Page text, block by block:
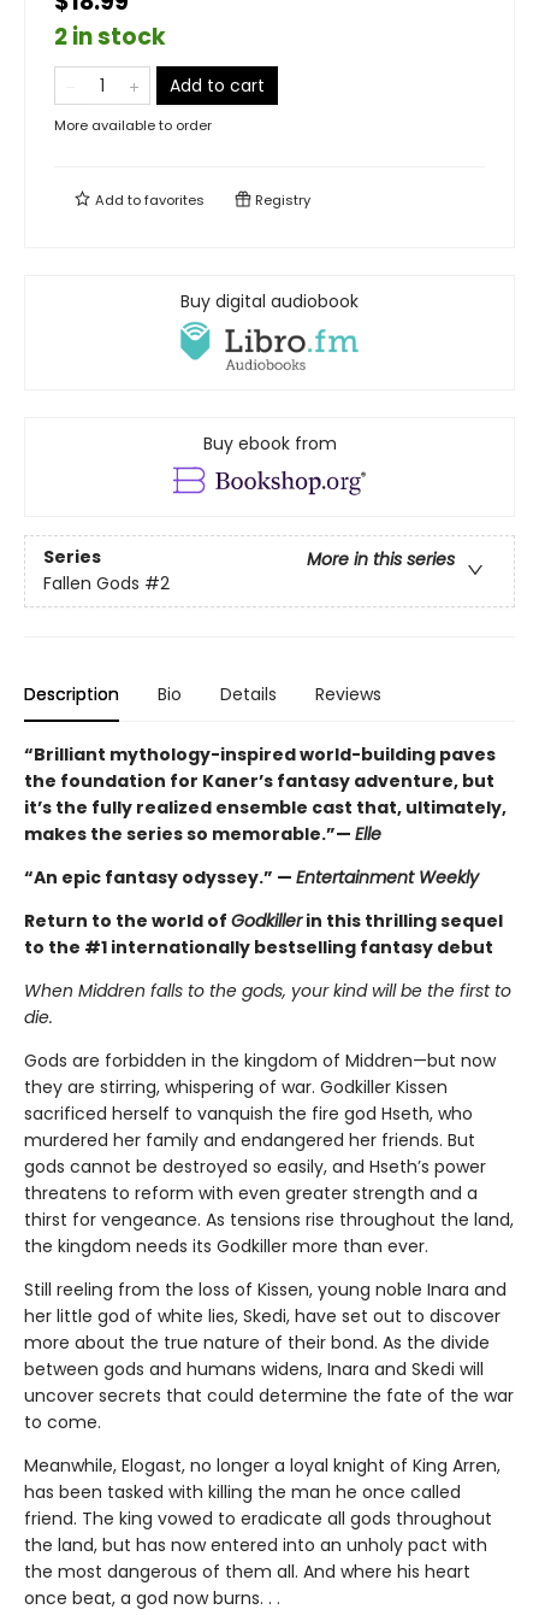
2 in stock
Add to cart
More available to order
Add tofavorites Registry
Buy digital audiobook
Buy ebook from
Series
More in this series
Fallen Gods #2
Description Bio Details Reviews
“Brilliant mythology-inspired world-building paves
the foundation for Kaner’s fantasy adventure, but
it’s the fully realized ensemble cast that, ultimately,
makes the series so memorable.”— Elle
“An epic fantasy odyssey.” — Entertainment Weekly
Return to the world of Godkillerin this thrilling sequel
to the #1 internationally bestselling fantasy debut
When Middren falls to the gods, your kind will be the first to
die.
Gods are forbidden in the kingdom of Middren—but now
they are stirring, whispering of war. Godkiller Kissen
sacrificed herself to vanquish the fire god Hseth, who
murdered her family and endangered her friends. But
gods cannot be destroyed so easily, and Hseth’s power
threatens to reform with even greater strength and a
thirst for vengeance. As tensions rise throughout the land,
the kingdom needs its Godkiller more than ever.
Still reeling from the loss of Kissen, young noble Inara and
her little god of white lies, Skedi, have set out to discover
more about the true nature of their bond. As the divide
between gods and humans widens, Inara and Skedi will
uncover secrets that could determine the fate of the war
to come.
Meanwhile, Elogast, no longer a loyal knight of King Arren,
has been tasked with killing the man he once called
friend. The king vowed to eradicate all gods throughout
the land, but has now entered into an unholy pact with
the most dangerous of them all. And where his heart
once beat, a god now burns. . .